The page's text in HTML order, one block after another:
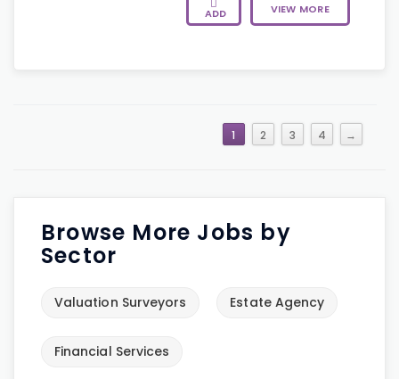
ADD VIEW MORE
1 2 3 4 →
Browse More Jobs by
Sector
Valuation Surveyors Estate Agency
Financial Services